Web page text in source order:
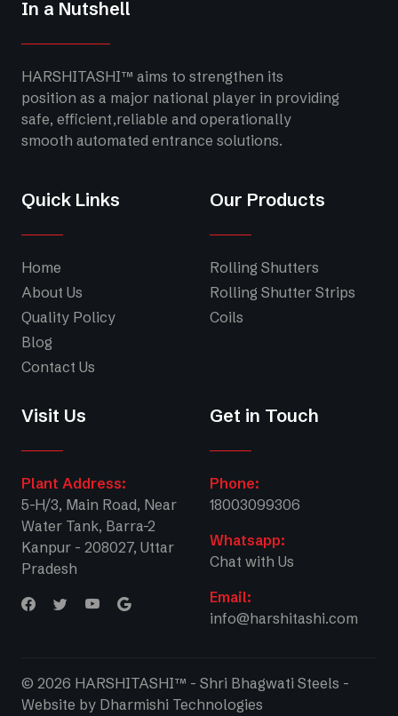
In a Nutshell
HARSHITASHI™ aims to strengthen its
position as a major national player in providing
safe, efficient,reliable and operationally
smooth automated entrance solutions.
Quick Links
Home
About Us
Quality Policy
Blog
Contact Us
Our Products
Rolling Shutters
Rolling Shutter Strips
Coils
Visit Us
Plant Address:
5-H/3, Main Road, Near
Water Tank, Barra-2
Kanpur - 208027, Uttar
Pradesh
Get in Touch
Phone:
18003099306
Whatsapp:
Chat with Us
Email:
info@harshitashi.com
© 2026 HARSHITASHI™ - Shri Bhagwati Steels -
Website by Dharmishi Technologies